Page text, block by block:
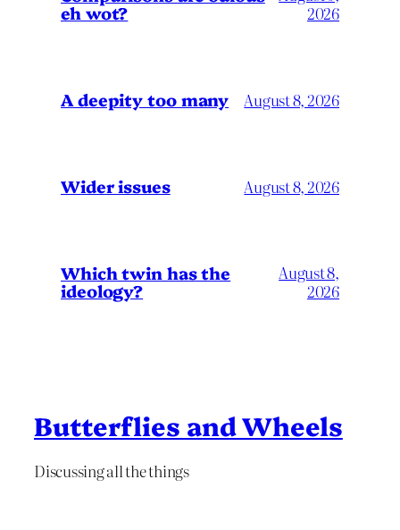
eh wot?
2026
A deepity too many August 8, 2026
Wider issues August 8, 2026
Which twin has the
ideology?
August 8,
2026
Butterflies and Wheels
Discussing all the things